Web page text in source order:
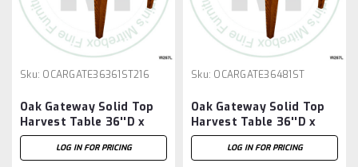
Sku: OCARGATE36361ST216
Oak Gateway Solid Top
Harvest Table 36''D x
36''W x 30''H Table And
2 - 16'' Extensions
LOG IN FOR PRICING
Sku: OCARGATE36481ST
Oak Gateway Solid Top
Harvest Table 36''D x
48''W x 30''H Table
LOG IN FOR PRICING